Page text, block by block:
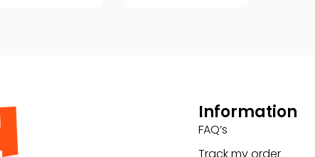
Information
FAQ’s